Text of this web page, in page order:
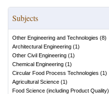
Subjects
Other Engineering and Technologies (8)
Architectural Engineering (1)
Other Civil Engineering (1)
Chemical Engineering (1)
Circular Food Process Technologies (1)
Agricultural Science (1)
Food Science (including Product Quality)